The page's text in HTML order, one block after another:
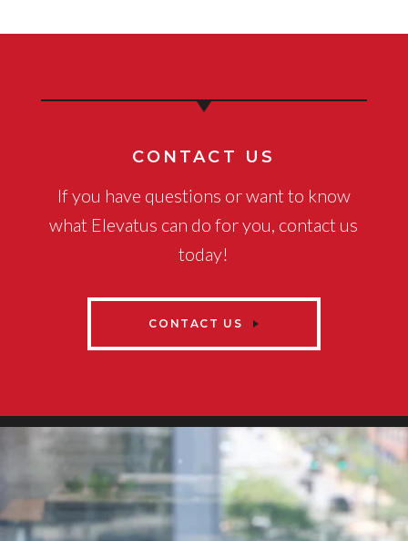
CONTACT US
If you have questions or want to know
what Elevatus can do for you, contact us
today!
CONTACT US